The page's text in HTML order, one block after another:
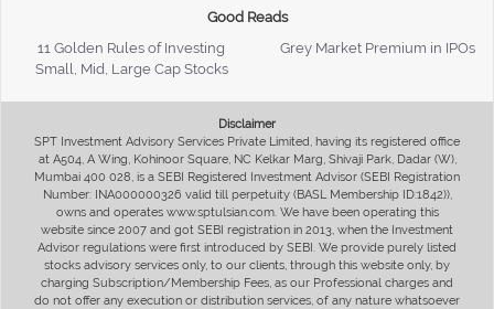
Good Reads
11 Golden Rules of Investing
Grey Market Premium in IPOs
Small, Mid, Large Cap Stocks
Disclaimer
SPT Investment Advisory Services Private Limited, having its registered office
at A504, A Wing, Kohinoor Square, NC Kelkar Marg, Shivaji Park, Dadar (W),
Mumbai 400 028, is a SEBI Registered Investment Advisor (SEBI Registration
Number: INA000000326 valid till perpetuity (BASL Membership ID:1842)),
owns and operates www.sptulsian.com. We have been operating this
website since 2007 and got SEBI registration in 2013, when the Investment
Advisor regulations were first introduced by SEBI. We provide purely listed
stocks advisory services only, to our clients, through this website only, by
charging Subscription/Membership Fees, as our Professional charges and
do not offer any execution or distribution services, of any nature whatsoever